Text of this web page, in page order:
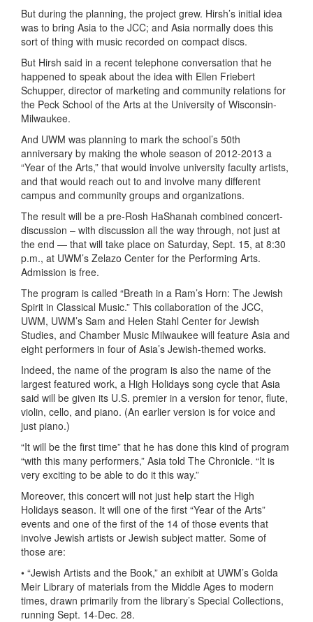
But during the planning, the project grew. Hirsh’s initial idea
was to bring Asia to the JCC; and Asia normally does this
sort of thing with music recorded on compact discs.
But Hirsh said in a recent telephone conversation that he
happened to speak about the idea with Ellen Friebert
Schupper, director of marketing and community relations for
the Peck School of the Arts at the University of Wisconsin-
Milwaukee.
And UWM was planning to mark the school’s 50th
anniversary by making the whole season of 2012-2013 a
“Year of the Arts,” that would involve university faculty artists,
and that would reach out to and involve many different
campus and community groups and organizations.
The result will be a pre-Rosh HaShanah combined concert-
discussion – with discussion all the way through, not just at
the end — that will take place on Saturday, Sept. 15, at 8:30
p.m., at UWM’s Zelazo Center for the Performing Arts.
Admission is free.
The program is called “Breath in a Ram’s Horn: The Jewish
Spirit in Classical Music.” This collaboration of the JCC,
UWM, UWM’s Sam and Helen Stahl Center for Jewish
Studies, and Chamber Music Milwaukee will feature Asia and
eight performers in four of Asia’s Jewish-themed works.
Indeed, the name of the program is also the name of the
largest featured work, a High Holidays song cycle that Asia
said will be given its U.S. premier in a version for tenor, flute,
violin, cello, and piano. (An earlier version is for voice and
just piano.)
“It will be the first time” that he has done this kind of program
“with this many performers,” Asia told The Chronicle. “It is
very exciting to be able to do it this way.”
Moreover, this concert will not just help start the High
Holidays season. It will one of the first “Year of the Arts”
events and one of the first of the 14 of those events that
involve Jewish artists or Jewish subject matter. Some of
those are:
• “Jewish Artists and the Book,” an exhibit at UWM’s Golda
Meir Library of materials from the Middle Ages to modern
times, drawn primarily from the library’s Special Collections,
running Sept. 14-Dec. 28.